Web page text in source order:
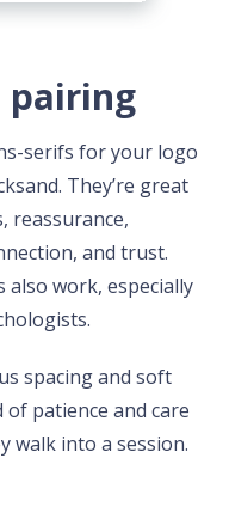
pairing
serifs for your logo
They’re great
reassurance,
and trust.
work, especially
spacing and soft
patience and care
walk into a session.